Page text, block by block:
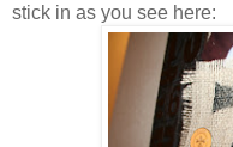
stick in as you see here: